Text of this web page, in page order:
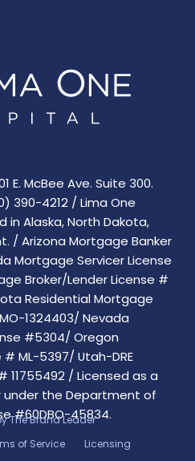
E. McBee Ave. Suite 300.
390-4212 / Lima One
in Alaska, North Dakota,
/ Arizona Mortgage Banker
Mortgage Servicer License
Broker/Lender License #
Residential Mortgage
1324403/ Nevada
#5304/ Oregon
ML-5397/ Utah-DRE
11755492 / Licensed as a
under the Department of
#60DBO-45834.
The Brand Leader
of Service Licensing